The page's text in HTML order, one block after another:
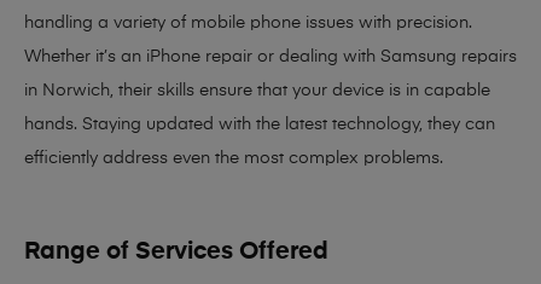
handling a variety of mobile phone issues with precision.
Whether it’s an iPhone repair or dealing with Samsung repairs
in Norwich, their skills ensure that your device is in capable
hands. Staying updated with the latest technology, they can
efficiently address even the most complex problems.
Range of Services Offered